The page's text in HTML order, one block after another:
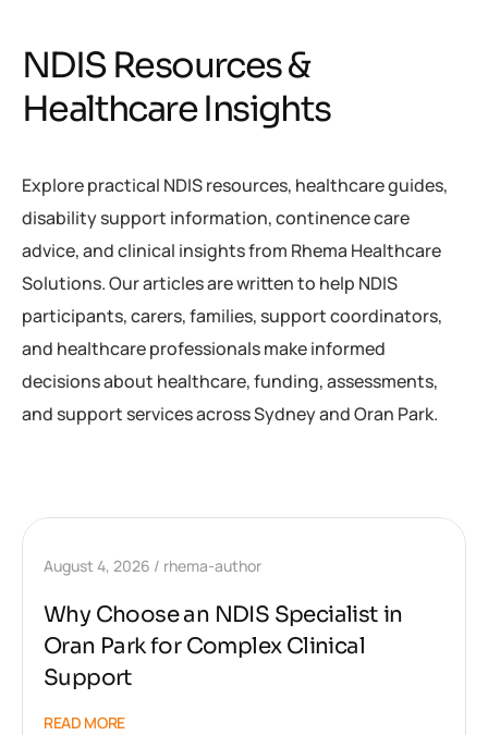
NDIS Resources &
Healthcare Insights
Explore practical NDIS resources, healthcare guides,
disability support information, continence care
advice, and clinical insights from Rhema Healthcare
Solutions. Our articles are written to help NDIS
participants, carers, families, support coordinators,
and healthcare professionals make informed
decisions about healthcare, funding, assessments,
and support services across Sydney and Oran Park.
August 4, 2026 rhema-author
Why Choose an NDIS Specialist in
Oran Park for Complex Clinical
Support
READ MORE